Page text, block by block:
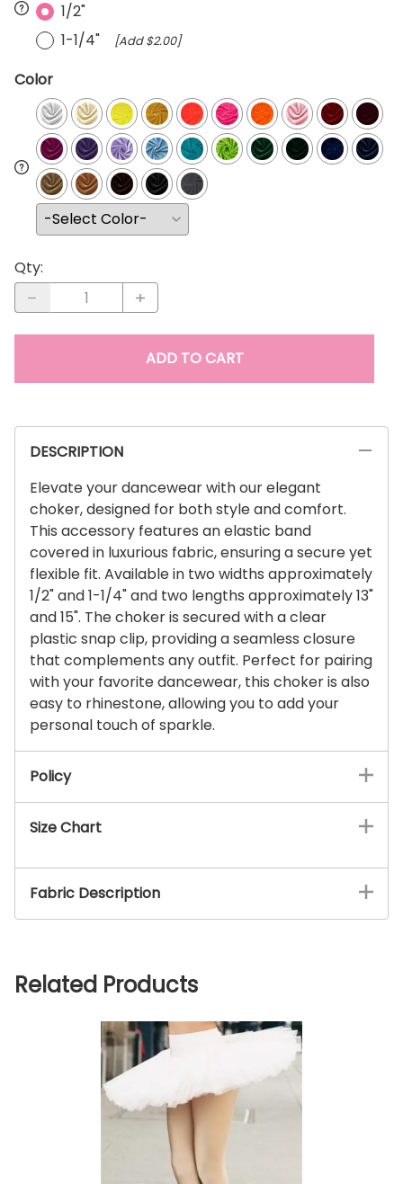
1/2"
1-1/4"
[Add $2.00]
Color
Qty:
ADD TO CART
DESCRIPTION
Elevate your dancewear with our elegant
choker, designed for both style and comfort.
This accessory features an elastic band
covered in luxurious fabric, ensuring a secure yet
flexible fit. Available in two widths approximately
1/2" and 1-1/4" and two lengths approximately 13"
and 15". The choker is secured with a clear
plastic snap clip, providing a seamless closure
that complements any outfit. Perfect for pairing
with your favorite dancewear, this choker is also
easy to rhinestone, allowing you to add your
personal touch of sparkle.
Policy
Size Chart
Fabric Description
Related Products